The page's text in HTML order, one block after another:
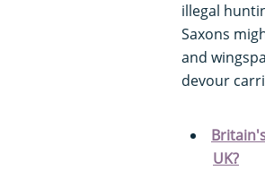
illegal
Saxons
and
devour
UK?